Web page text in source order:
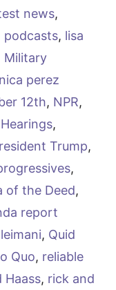
news,
podcasts, lisa
Military
perez
12th, NPR,
,
Trump,
,
of the Deed,
report
, Quid
Quo, reliable
Haass, rick and